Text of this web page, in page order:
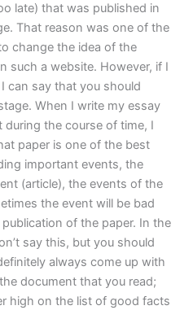
late) that was published in
That reason was one of the
change the idea of the
such a website. However, if I
can say that you should
When I write my essay
the course of time, I
paper is one of the best
important events, the
(article), the events of the
the event will be bad
of the paper. In the
say this, but you should
always come up with
document that you read;
high on the list of good facts